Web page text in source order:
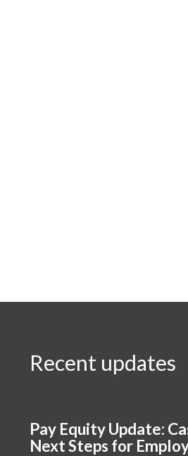
Recent updates
Pay Equity Update:
Next Steps for